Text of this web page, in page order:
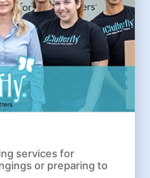
services for
or preparing to